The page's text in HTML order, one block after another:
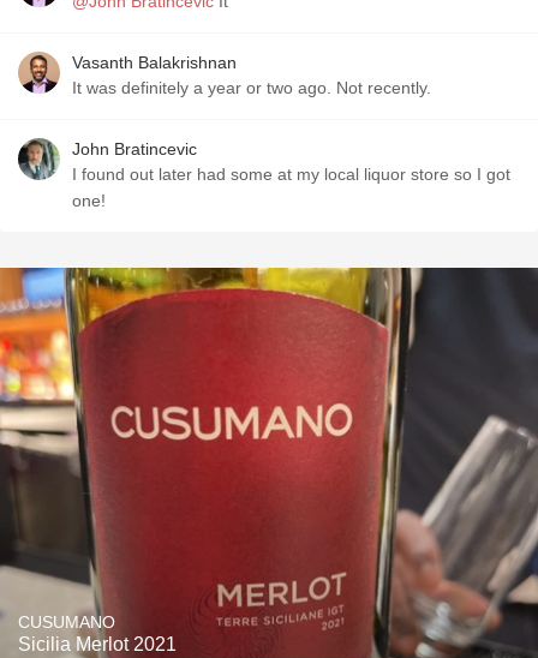
Vasanth Balakrishnan
It was definitely a year or two ago. Not recently.
John Bratincevic
I found out later had some at my local liquor store so I got
one!
CUSUMANO
Sicilia Merlot 2021